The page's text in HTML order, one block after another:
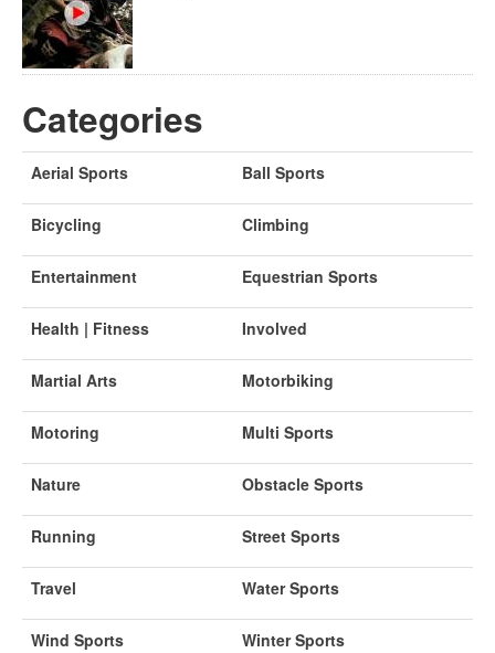
Categories
Aerial Sports Ball Sports
Bicycling Climbing
Entertainment Equestrian Sports
Health | Fitness Involved
Martial Arts Motorbiking
Motoring Multi Sports
Nature Obstacle Sports
Running Street Sports
Travel Water Sports
Wind Sports Winter Sports